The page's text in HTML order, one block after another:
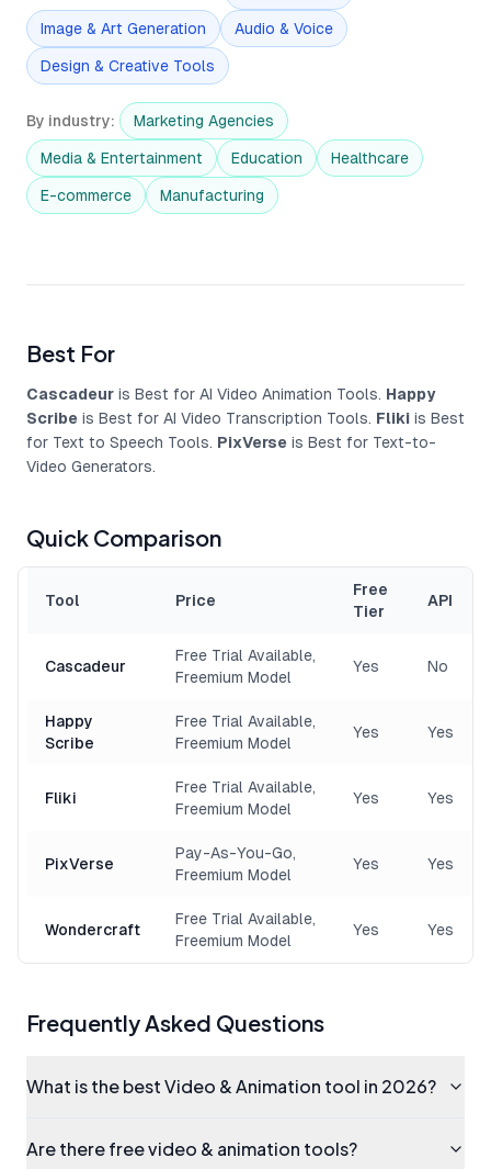
Image & Art Generation Audio & Voice
Design & Creative Tools
By industry: Marketing Agencies
Media & Entertainment Education Healthcare
E-commerce Manufacturing
Best For
Cascadeur is Best for AI Video Animation Tools. Happy
Scribe is Best for AI Video Transcription Tools. Fliki is Best
for Text to Speech Tools. PixVerse is Best for Text-to-
Video Generators.
Quick Comparison
Tool Price
Free
Tier
API
Cascadeur
Free Trial Available,
Freemium Model
Yes No
Happy
Scribe
Free Trial Available,
Freemium Model
Yes Yes
Fliki
Free Trial Available,
Freemium Model
Yes Yes
PixVerse
Pay-As-You-Go,
Freemium Model
Yes Yes
Wondercraft
Free Trial Available,
Freemium Model
Yes Yes
Frequently Asked Questions
What is the best Video & Animation tool in 2026?
Are there free video & animation tools?